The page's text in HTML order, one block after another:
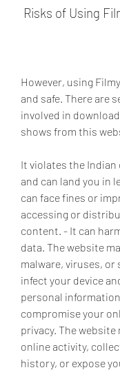
Risks of Using
However, using
and safe. There are
involved in
shows from this
It violates the
and can land you in
can face fines or
accessing or
content. - It can
data. The website
malware, viruses, or
infect your device
personal
compromise your
privacy. The
online activity,
history, or expose